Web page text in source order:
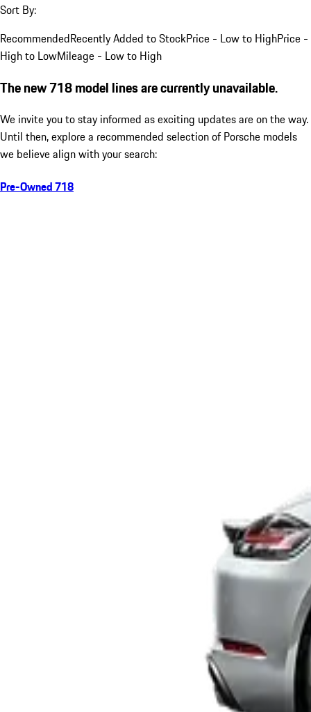
Sort By:
RecommendedRecently Added to StockPrice - Low to HighPrice -
High to LowMileage - Low to High
The new 718 model lines are currently unavailable.
We invite you to stay informed as exciting updates are on the way.
Until then, explore a recommended selection of Porsche models
we believe align with your search:
Pre-Owned 718